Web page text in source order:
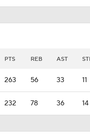
PTS REB AST
263 56 33 11
232 78 36 14